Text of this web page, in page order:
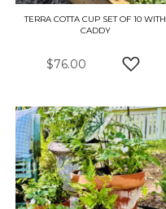
TERRA COTTA CUP SET OF 10 WITH
CADDY
$76.00